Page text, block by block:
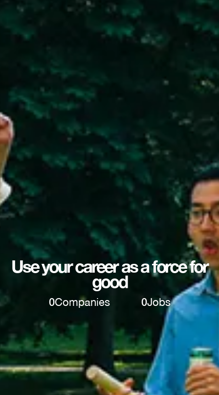
Use your career as a force for
good
0Companies 0Jobs